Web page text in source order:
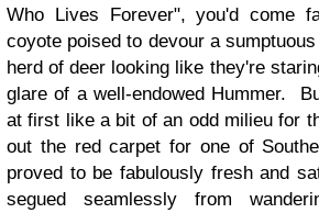
Who Lives Forever", you'd come
coyote poised to devour a
herd of deer looking like they're
glare of a well-endowed Hummer.
at first like a bit of an odd milieu for
out the red carpet for one of
proved to be fabulously fresh and
segued seamlessly from